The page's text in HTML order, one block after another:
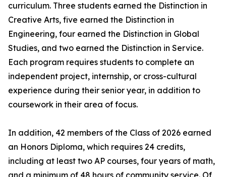
curriculum. Three students earned the Distinction in
Creative Arts, five earned the Distinction in
Engineering, four earned the Distinction in Global
Studies, and two earned the Distinction in Service.
Each program requires students to complete an
independent project, internship, or cross-cultural
experience during their senior year, in addition to
coursework in their area of focus.
In addition, 42 members of the Class of 2026 earned
an Honors Diploma, which requires 24 credits,
including at least two AP courses, four years of math,